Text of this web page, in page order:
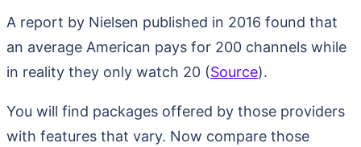
A report by Nielsen published in 2016 found that
an average American pays for 200 channels while
in reality they only watch 20 (Source).
You will find packages offered by those providers
with features that vary. Now compare those